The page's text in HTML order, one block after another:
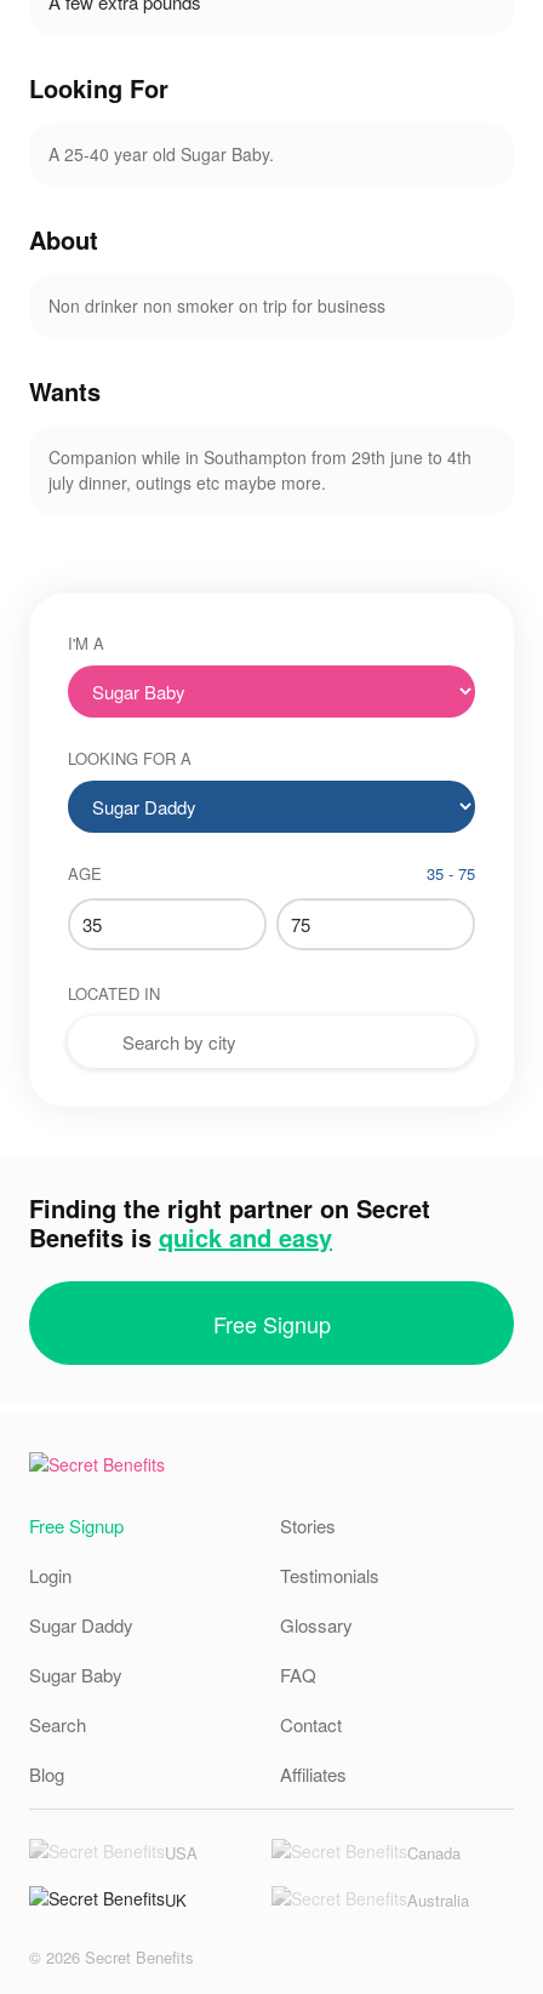
Looking For
A 25-40 year old Sugar Baby.
About
Non drinker non smoker on trip for business
Wants
Companion while in Southampton from 29th june to 4th
july dinner, outings etc maybe more.
I'M A
LOOKING FOR A
AGE 35 - 75
LOCATED IN
Finding the right partner on Secret
Benefits is quick and easy
Free Signup
Free Signup
Login
Sugar Daddy
Sugar Baby
Search
Blog
Stories
Testimonials
Glossary
FAQ
Contact
Affiliates
USA Canada
UK Australia
© 2026 Secret Benefits